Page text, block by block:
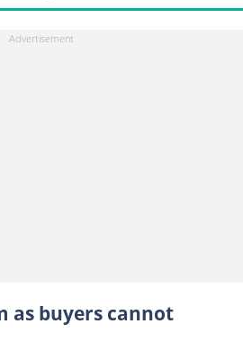
as buyers cannot